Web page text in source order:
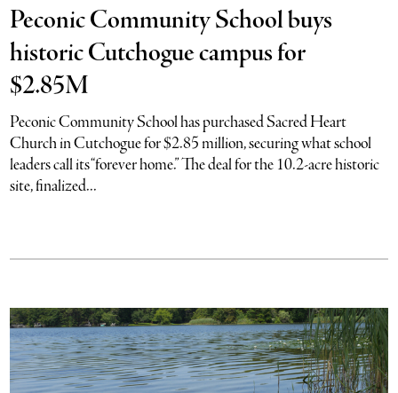
Peconic Community School buys
historic Cutchogue campus for
$2.85M
Peconic Community School has purchased Sacred Heart
Church in Cutchogue for $2.85 million, securing what school
leaders call its “forever home.” The deal for the 10.2-acre historic
site, finalized...